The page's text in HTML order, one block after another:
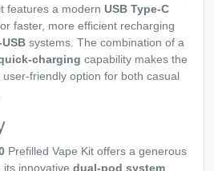
features a modern USB Type-C
faster, more efficient recharging
systems. The combination of a
charging capability makes the
friendly option for both casual
Prefilled Vape Kit offers a generous
innovative dual-pod system